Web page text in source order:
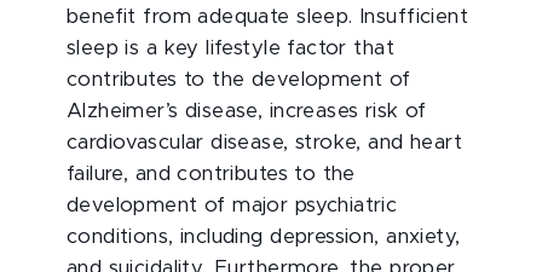
benefit from adequate sleep. Insufficient
sleep is a key lifestyle factor that
contributes to the development of
Alzheimer’s disease, increases risk of
cardiovascular disease, stroke, and heart
failure, and contributes to the
development of major psychiatric
conditions, including depression, anxiety,